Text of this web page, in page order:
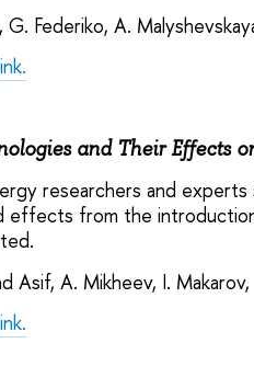
Federiko, A.
and Their Effects
researchers and experts
effects from the
Asif, A. Mikheev, I. Makarov,